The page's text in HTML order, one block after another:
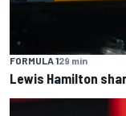
FORMULA 129 min
Lewis Hamilton